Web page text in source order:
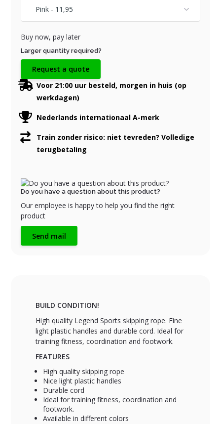
Buy now, pay later
Larger quantity required?
Request a quote
Voor 21:00 uur besteld, morgen in huis (op
werkdagen)
Nederlands internationaal A-merk
Train zonder risico: niet tevreden? Volledige
terugbetaling
Do you have a question about this product?
Our employee is happy to help you find the right
product
Send mail
BUILD CONDITION!
High quality Legend Sports skipping rope. Fine
light plastic handles and durable cord. Ideal for
training fitness, coordination and footwork.
FEATURES
High quality skipping rope
Nice light plastic handles
Durable cord
Ideal for training fitness, coordination and
footwork.
Available in different colors